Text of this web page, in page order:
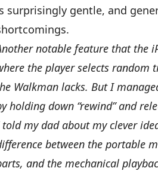
surprisingly gentle, and
notable feature that the
the player selects
Walkman lacks. But I
holding down “rewind” and
told my dad about my clever
between the portable
and the mechanical